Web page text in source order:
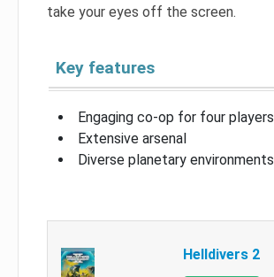
take your eyes off the screen.
Key features
Engaging co-op for four players
Extensive arsenal
Diverse planetary environments
Helldivers 2